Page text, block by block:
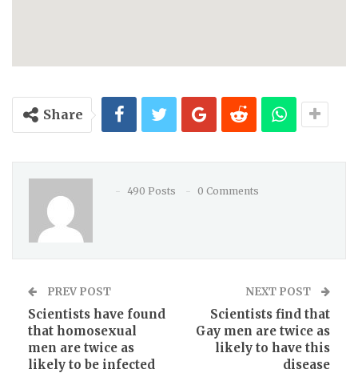
Share
490 Posts 0 Comments
PREV POST
Scientists have found
that homosexual
men are twice as
likely to be infected
NEXT POST
Scientists find that
Gay men are twice as
likely to have this
disease